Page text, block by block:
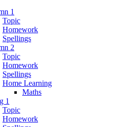
1
Topic
Homework
Spellings
2
Topic
Homework
Spellings
Home Learning
Maths
1
Topic
Homework